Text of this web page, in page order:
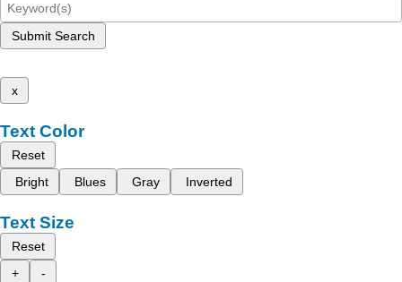
Submit Search
x
Text Color
Reset
Bright
Blues Gray Inverted
Text Size
Reset
+
-